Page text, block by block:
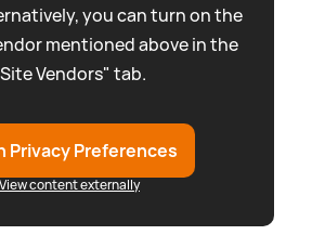
you can turn on the
mentioned above in the
Vendors" tab.
Privacy Preferences
View content externally